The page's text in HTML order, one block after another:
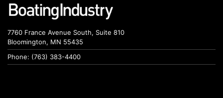
7760 France Avenue South, Suite 810
Bloomington, MN 55435
Phone: (763) 383-4400